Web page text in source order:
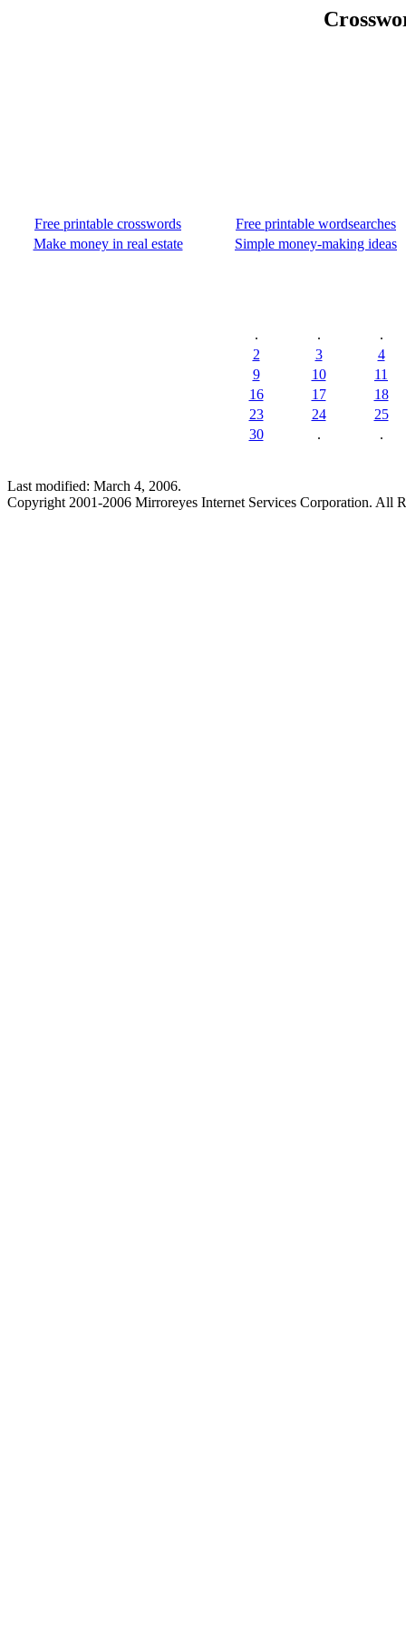
Free printable crosswords
Free printable wordsearches
Make money in real estate
Simple money-making ideas
. .
.
2
3
4
9
10
11
16
17
18
23
24
25
30
. .
Last modified: March 4, 2006.
Copyright 2001-2006 Mirroreyes Internet Services Corporation. All